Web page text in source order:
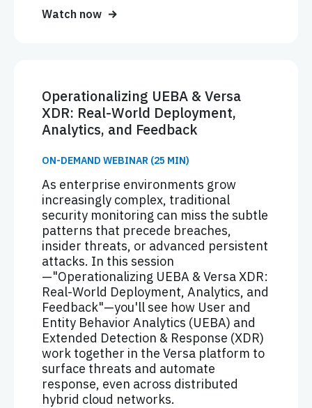
Watch now
Operationalizing UEBA & Versa
XDR: Real-World Deployment,
Analytics, and Feedback
ON-DEMAND WEBINAR (25 MIN)
As enterprise environments grow
increasingly complex, traditional
security monitoring can miss the subtle
patterns that precede breaches,
insider threats, or advanced persistent
attacks. In this session
—"Operationalizing UEBA & Versa XDR:
Real-World Deployment, Analytics, and
Feedback"—you'll see how User and
Entity Behavior Analytics (UEBA) and
Extended Detection & Response (XDR)
work together in the Versa platform to
surface threats and automate
response, even across distributed
hybrid cloud networks.